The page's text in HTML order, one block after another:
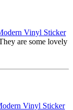
Vinyl Sticker
are some lovely